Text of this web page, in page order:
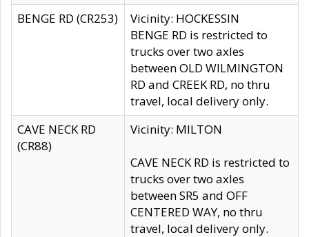
BENGE RD (CR253)
Vicinity: HOCKESSIN
BENGE RD is restricted to
trucks over two axles
between OLD WILMINGTON
RD and CREEK RD, no thru
travel, local delivery only.
CAVE NECK RD
(CR88)
Vicinity: MILTON
CAVE NECK RD is restricted to
trucks over two axles
between SR5 and OFF
CENTERED WAY, no thru
travel, local delivery only.